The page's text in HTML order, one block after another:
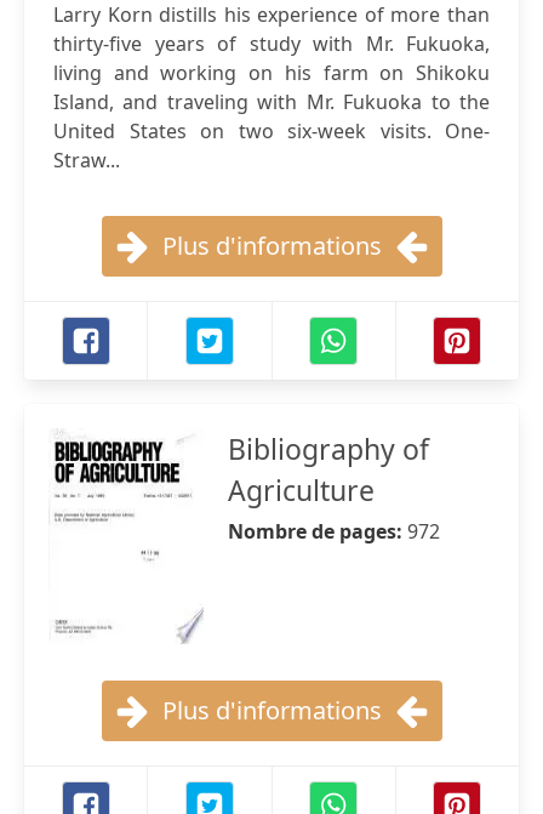
Larry Korn distills his experience of more than
thirty-five years of study with Mr. Fukuoka,
living and working on his farm on Shikoku
Island, and traveling with Mr. Fukuoka to the
United States on two six-week visits. One-
Straw...
Plus d'informations
Bibliography of
Agriculture
Nombre de pages: 972
Plus d'informations